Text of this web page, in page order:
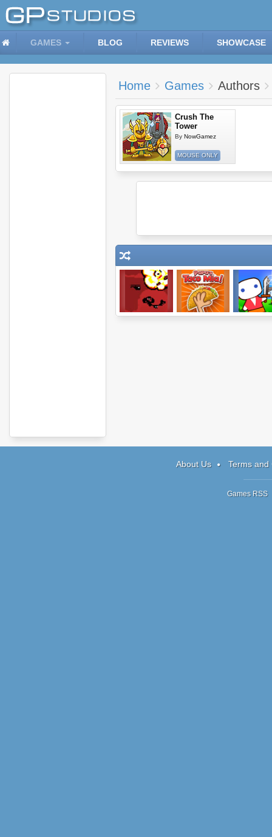
GAMES BLOG REVIEWS SHOWCASE
Home Games Authors
Crush The
Tower
By NowGamez
MOUSE ONLY
About Us Terms and
Games RSS